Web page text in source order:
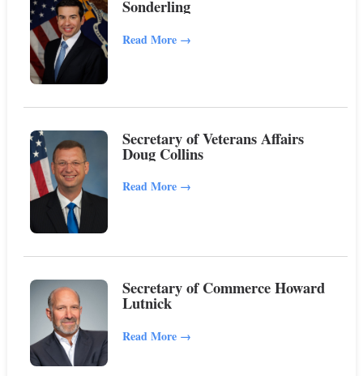
Sonderling
Read More →
Secretary of Veterans Affairs
Doug Collins
Read More →
Secretary of Commerce Howard
Lutnick
Read More →